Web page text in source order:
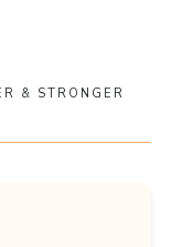
& STRONGER